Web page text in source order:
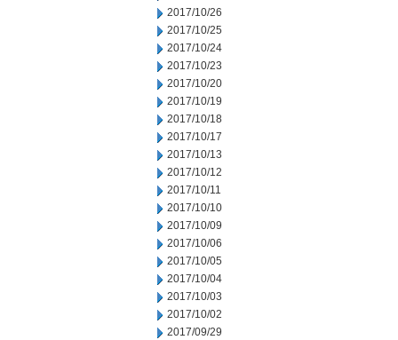
2017/10/26
2017/10/25
2017/10/24
2017/10/23
2017/10/20
2017/10/19
2017/10/18
2017/10/17
2017/10/13
2017/10/12
2017/10/11
2017/10/10
2017/10/09
2017/10/06
2017/10/05
2017/10/04
2017/10/03
2017/10/02
2017/09/29